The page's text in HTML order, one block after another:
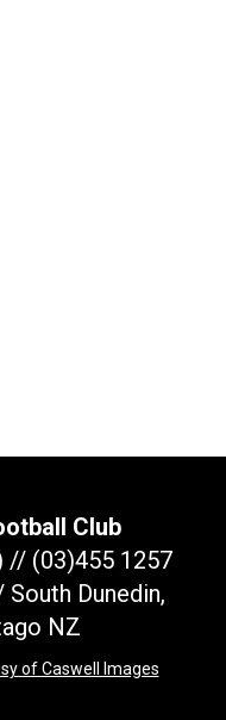
Club
// (03)455 1257
Dunedin,
NZ
of Caswell Images